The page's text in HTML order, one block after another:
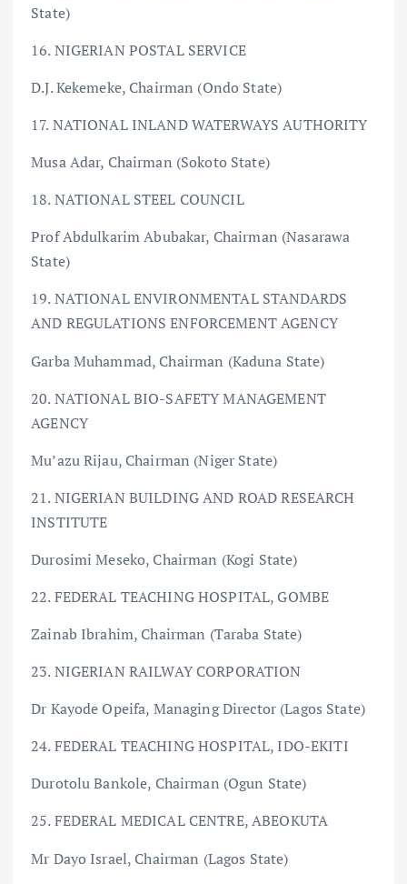
State)
16. NIGERIAN POSTAL SERVICE
D.J. Kekemeke, Chairman (Ondo State)
17. NATIONAL INLAND WATERWAYS AUTHORITY
Musa Adar, Chairman (Sokoto State)
18. NATIONAL STEEL COUNCIL
Prof Abdulkarim Abubakar, Chairman (Nasarawa
State)
19. NATIONAL ENVIRONMENTAL STANDARDS
AND REGULATIONS ENFORCEMENT AGENCY
Garba Muhammad, Chairman (Kaduna State)
20. NATIONAL BIO-SAFETY MANAGEMENT
AGENCY
Mu’azu Rijau, Chairman (Niger State)
21. NIGERIAN BUILDING AND ROAD RESEARCH
INSTITUTE
Durosimi Meseko, Chairman (Kogi State)
22. FEDERAL TEACHING HOSPITAL, GOMBE
Zainab Ibrahim, Chairman (Taraba State)
23. NIGERIAN RAILWAY CORPORATION
Dr Kayode Opeifa, Managing Director (Lagos State)
24. FEDERAL TEACHING HOSPITAL, IDO-EKITI
Durotolu Bankole, Chairman (Ogun State)
25. FEDERAL MEDICAL CENTRE, ABEOKUTA
Mr Dayo Israel, Chairman (Lagos State)